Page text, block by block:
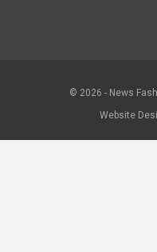
© 2026 - News
Website